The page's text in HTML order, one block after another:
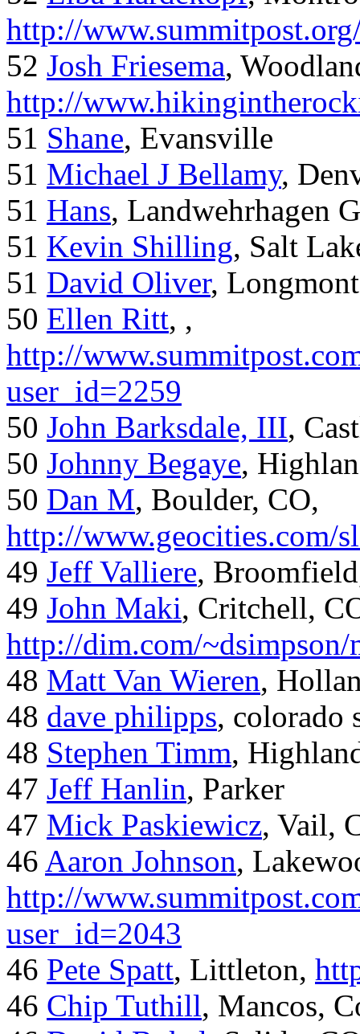
http://
52 Josh Friesema,
http://
51 Shane, Evansville
51 Michael J Bellamy,
51 Hans, Landwehrhagen
51 Kevin Shilling, Salt
51 David Oliver,
50 Ellen Ritt, ,
http://
user_id=2259
50 John Barksdale, III,
50 Johnny Begaye,
50 Dan M, Boulder, CO,
http://www.geocities.com/
49 Jeff Valliere,
49 John Maki, Critchell,
http://dim.com/~dsimpson/
48 Matt Van Wieren,
48 dave philipps, colorado
48 Stephen Timm,
47 Jeff Hanlin, Parker
47 Mick Paskiewicz, Vail,
46 Aaron Johnson,
http://
user_id=2043
46 Pete Spatt, Littleton,
46 Chip Tuthill, Mancos,